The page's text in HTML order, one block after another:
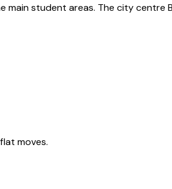
main student areas. The city centre
moves.